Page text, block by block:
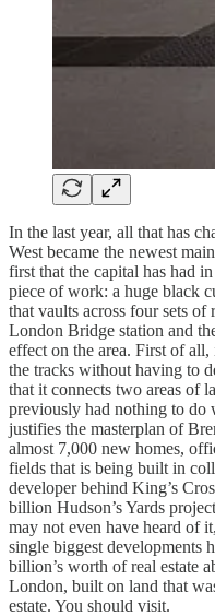
In the last year, all that has
West became the newest
first that the capital has had
piece of work: a huge black
that vaults across four sets of
London Bridge station and
effect on the area. First of
the tracks without having to
that it connects two areas of
previously had nothing to do
justifies the masterplan of
almost 7,000 new homes,
fields that is being built in
developer behind King’s
billion Hudson’s Yards
may not even have heard of
single biggest developments
billion’s worth of real estate
London, built on land that
estate. You should visit.